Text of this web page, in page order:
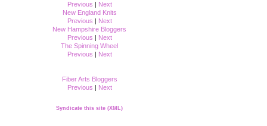
Previous | Next
New England Knits
Previous | Next
New Hampshire Bloggers
Previous | Next
The Spinning Wheel
Previous | Next
Fiber Arts Bloggers
Previous | Next
Syndicate this site (XML)